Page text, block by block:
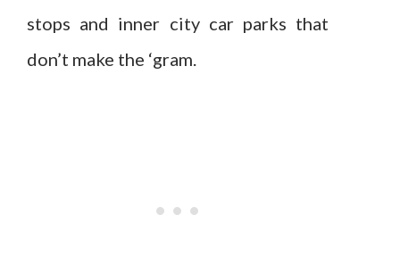
stops and inner city car parks that
don’t make the ‘gram.